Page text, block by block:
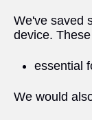
We've saved
device.
essential
We would